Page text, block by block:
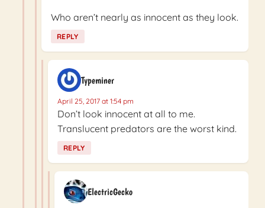
Who aren’t nearly as innocent as they look.
REPLY
Typeminer
April 25, 2017 at 1:54 pm
Don’t look innocent at all to me.
Translucent predators are the worst kind.
REPLY
ElectricGecko